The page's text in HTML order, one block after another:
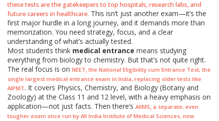
these tests are the gatekeepers to top hospitals, research labs, and
future careers in healthcare. This isn’t just another exam—it’s the
first major hurdle in a long journey, and it demands more than
memorization. You need strategy, focus, and a clear
understanding of what’s actually tested.
Most students think medical entrance means studying
everything from biology to chemistry. But that’s not quite right.
The real focus is on NEET, the National Eligibility cum Entrance Test, the
single largest medical entrance exam in India, replacing older tests like
AIPMT. It covers Physics, Chemistry, and Biology (Botany and
Zoology) at the Class 11 and 12 level, with a heavy emphasis on
application—not just facts. Then there’s AIIMS, a separate, even
tougher exam once run by All India Institute of Medical Sciences, now